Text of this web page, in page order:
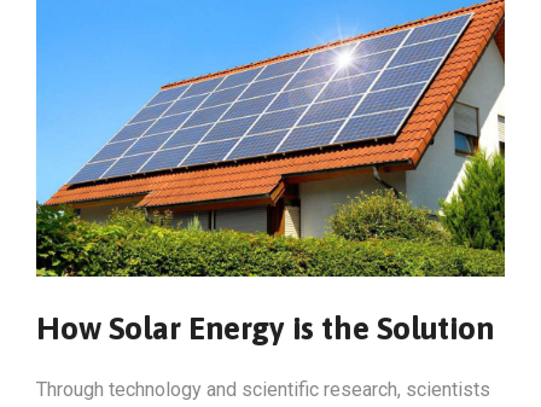
How Solar Energy is the Solution
Through technology and scientific research, scientists